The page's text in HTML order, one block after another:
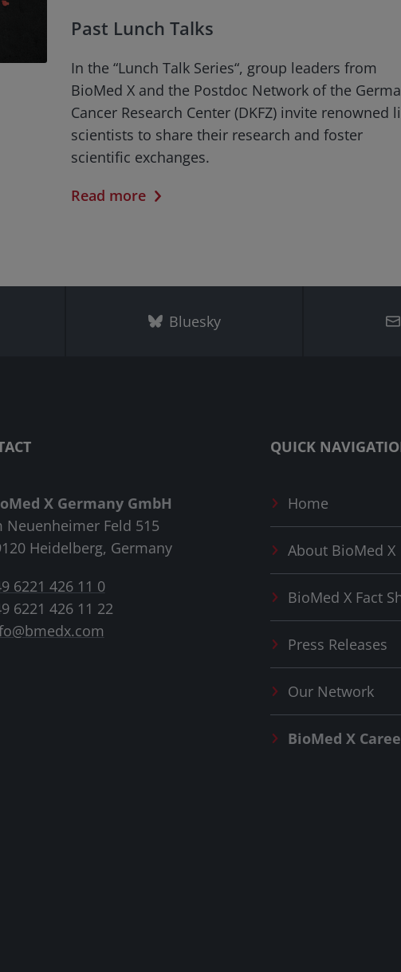
Past Lunch Talks
In the “Lunch Talk Series“, group leaders from
BioMed X and the Postdoc Network of the
Cancer Research Center (DKFZ) invite renowned
scientists to share their research and foster
scientific exchanges.
Read more
Bluesky
X Germany GmbH
Neuenheimer Feld 515
Heidelberg, Germany
6221 426 11 0
6221 426 11 22
QUICK
Home
About BioMed X
BioMed XFact
Press Releases
Our Network
BioMed X